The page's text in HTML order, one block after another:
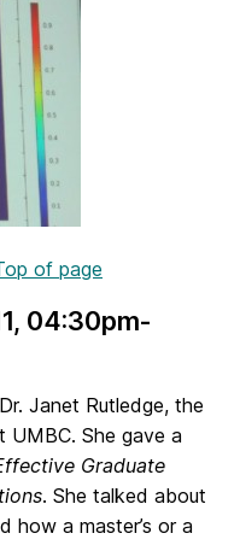
of page
, 04:30pm-
Janet Rutledge, the
UMBC. She gave a
Graduate
. She talked about
how a master’s or a